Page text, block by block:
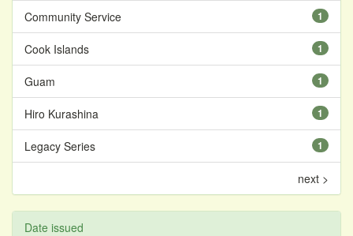
1
Community Service
1
Cook Islands
1
Guam
1
Hiro Kurashina
1
Legacy Series
next >
Date issued